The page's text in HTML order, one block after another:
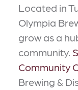
Located in
Olympia
grow as a
community.
Community
Brewing &